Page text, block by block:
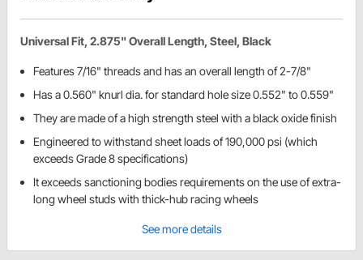
Universal Fit, 2.875" Overall Length, Steel, Black
Features 7/16" threads and has an overall length of 2-7/8"
Has a 0.560" knurl dia. for standard hole size 0.552" to 0.559"
They are made of a high strength steel with a black oxide finish
Engineered to withstand sheet loads of 190,000 psi (which
exceeds Grade 8 specifications)
It exceeds sanctioning bodies requirements on the use of extra-
long wheel studs with thick-hub racing wheels
See more details